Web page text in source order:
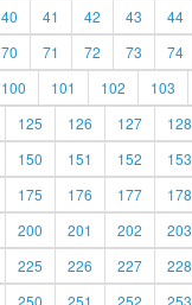
40 41 42 43 44
70 71 72 73 74
100 101 102 103
125 126 127 128
150 151 152 153
175 176 177 178
200 201 202 203
225 226 227 228
250 251 252 253